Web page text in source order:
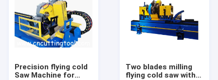
Precision flying cold
Saw Machine for
Two blades milling
flying cold saw with